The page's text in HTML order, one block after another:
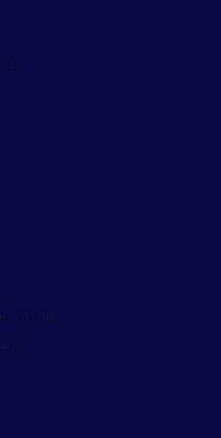
Pitcairn Islands (NZD $)
São Tomé & Príncipe (STD Db)
Saudi Arabia (SAR ر.س)